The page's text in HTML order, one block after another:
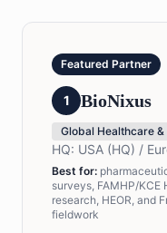
Featured Partner
1 BioNixus
Global Healthcare
HQ: USA (HQ) /
Best for:
surveys, FAMHP/KCE
research, HEOR, and
fieldwork